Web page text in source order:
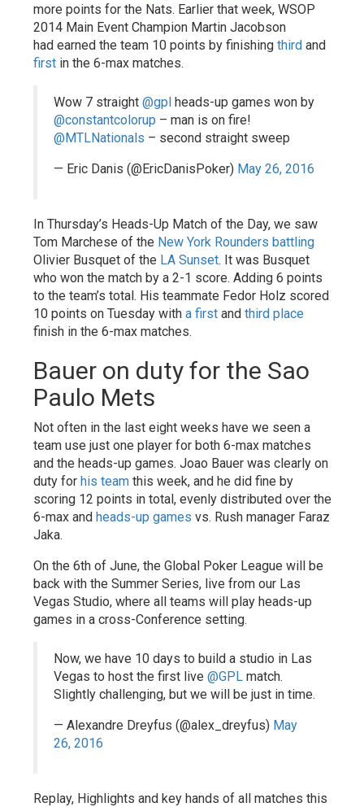
more points for the Nats. Earlier that week, WSOP
2014 Main Event Champion Martin Jacobson
had earned the team 10 points by finishing third and
first in the 6-max matches.
Wow 7 straight @gpl heads-up games won by
@constantcolorup – man is on fire!
@MTLNationals – second straight sweep
— Eric Danis (@EricDanisPoker) May 26, 2016
In Thursday’s Heads-Up Match of the Day, we saw
Tom Marchese of the New York Rounders battling
Olivier Busquet of the LA Sunset. It was Busquet
who won the match by a 2-1 score. Adding 6 points
to the team’s total. His teammate Fedor Holz scored
10 points on Tuesday with a first and third place
finish in the 6-max matches.
Bauer on duty for the Sao
Paulo Mets
Not often in the last eight weeks have we seen a
team use just one player for both 6-max matches
and the heads-up games. Joao Bauer was clearly on
duty for his team this week, and he did fine by
scoring 12 points in total, evenly distributed over the
6-max and heads-up games vs. Rush manager Faraz
Jaka.
On the 6th of June, the Global Poker League will be
back with the Summer Series, live from our Las
Vegas Studio, where all teams will play heads-up
games in a cross-Conference setting.
Now, we have 10 days to build a studio in Las
Vegas to host the first live @GPL match.
Slightly challenging, but we will be just in time.
— Alexandre Dreyfus (@alex_dreyfus) May
26, 2016
Replay, Highlights and key hands of all matches this